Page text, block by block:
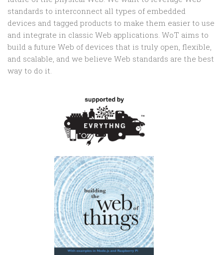
standards to interconnect all types of embedded
devices and tagged products to make them easier to use
and integrate in classic Web applications. WoT aims to
build a future Web of devices that is truly open, flexible,
and scalable, and we believe Web standards are the best
way to do it.